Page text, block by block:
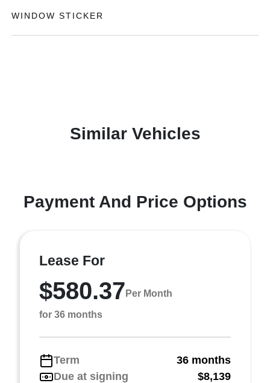
WINDOW STICKER
Similar Vehicles
Payment And Price Options
Lease For
$580.37 Per Month
for 36 months
Term
36 months
Due at signing
$8,139